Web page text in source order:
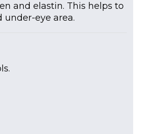
and elastin. This helps to
eye area.